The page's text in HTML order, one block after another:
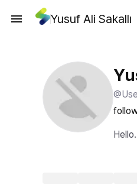
Yusuf Ali Sakallı